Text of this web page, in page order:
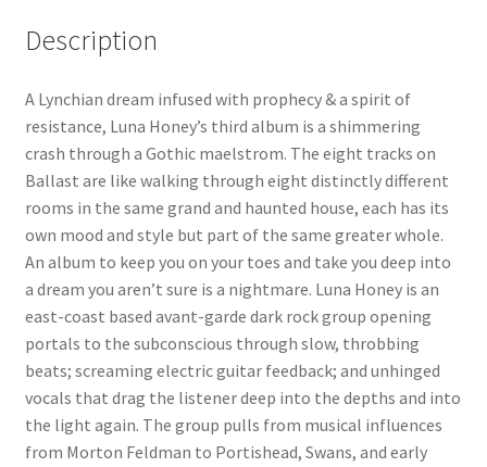
Description
A Lynchian dream infused with prophecy & a spirit of
resistance, Luna Honey’s third album is a shimmering
crash through a Gothic maelstrom. The eight tracks on
Ballast are like walking through eight distinctly different
rooms in the same grand and haunted house, each has its
own mood and style but part of the same greater whole.
An album to keep you on your toes and take you deep into
a dream you aren’t sure is a nightmare. Luna Honey is an
east-coast based avant-garde dark rock group opening
portals to the subconscious through slow, throbbing
beats; screaming electric guitar feedback; and unhinged
vocals that drag the listener deep into the depths and into
the light again. The group pulls from musical influences
from Morton Feldman to Portishead, Swans, and early